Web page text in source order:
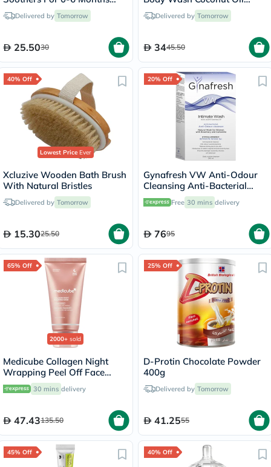
Baby, Assorted Pack of 2's
Delivered by Tomorrow
25.5030
710mlDelivered by Tomorrow
3445.50
40% Off
Lowest PriceEver
Xcluzive Wooden Bath Brush
With Natural Bristles
Delivered by Tomorrow
15.3025.50
20% Off
Gynafresh VW Anti-Odour
Cleansing Anti-Bacterial
Intimate Wash For Women
240ml Free 30 mins delivery
7695
65% Off
2000+ sold
Medicube Collagen Night
Wrapping Peel Off Face
Mask 75ml
30 mins delivery
47.43135.50
25% Off
D-Protin Chocolate Powder
400g
Delivered by Tomorrow
41.2555
45% Off 40% Off